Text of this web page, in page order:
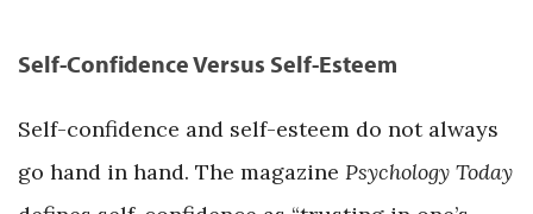
Self-Confidence Versus Self-Esteem
Self-confidence and self-esteem do not always
go hand in hand. The magazine Psychology Today